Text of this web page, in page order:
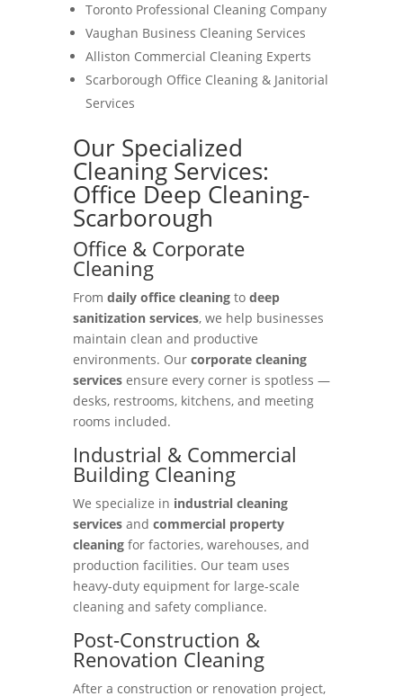
Toronto Professional Cleaning Company
Vaughan Business Cleaning Services
Alliston Commercial Cleaning Experts
Scarborough Office Cleaning & Janitorial
Services
Our Specialized
Cleaning Services:
Office Deep Cleaning-
Scarborough
Office & Corporate
Cleaning
From daily office cleaningto deep
sanitization services, we help businesses
maintain clean and productive
environments. Our corporate cleaning
servicesensure every corner is spotless —
desks, restrooms, kitchens, and meeting
rooms included.
Industrial & Commercial
Building Cleaning
We specialize in industrial cleaning
servicesand commercial property
cleaningfor factories, warehouses, and
production facilities. Our team uses
heavy-duty equipment for large-scale
cleaning and safety compliance.
Post-Construction &
Renovation Cleaning
After a construction or renovation project,